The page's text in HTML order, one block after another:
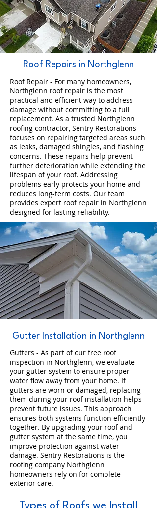
Roof Repairs in Northglenn
Roof Repair - For many homeowners,
Northglenn roof repair is the most
practical and efficient way to address
damage without committing to a full
replacement. As a trusted Northglenn
roofing contractor, Sentry Restorations
focuses on repairing targeted areas such
as leaks, damaged shingles, and flashing
concerns. These repairs help prevent
further deterioration while extending the
lifespan of your roof. Addressing
problems early protects your home and
reduces long-term costs. Our team
provides expert roof repair in Northglenn
designed for lasting reliability.
Gutter Installation in Northglenn
Gutters - As part of our free roof
inspection in Northglenn, we evaluate
your gutter system to ensure proper
water flow away from your home. If
gutters are worn or damaged, replacing
them during your roof installation helps
prevent future issues. This approach
ensures both systems function efficiently
together. By upgrading your roof and
gutter system at the same time, you
improve protection against water
damage. Sentry Restorations is the
roofing company Northglenn
homeowners rely on for complete
exterior care.
Types of Roofs we Install